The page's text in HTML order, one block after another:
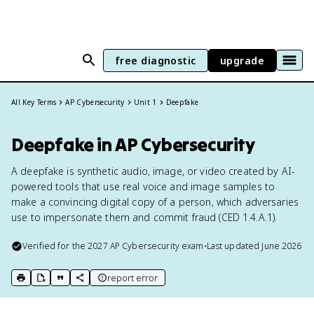
free diagnostic upgrade
All Key Terms AP Cybersecurity Unit 1 Deepfake
Deepfake in AP Cybersecurity
A deepfake is synthetic audio, image, or video created by AI-
powered tools that use real voice and image samples to
make a convincing digital copy of a person, which adversaries
use to impersonate them and commit fraud (CED 1.4.A.1).
Verified for the2027 AP Cybersecurityexam•Last updated June 2026
print key term
export to Google Doc
copy citation
copy link to this page
report error